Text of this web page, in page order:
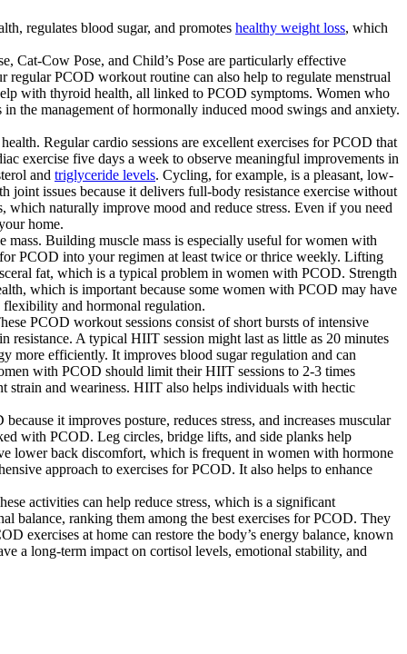
regulates blood sugar, and promotes healthy weight loss, which
Cat-Cow Pose, and Child’s Pose are particularly effective
PCOD workout routine can also help to regulate menstrual
with thyroid health, all linked to PCOD symptoms. Women who
the management of hormonally induced mood swings and anxiety.
Regular cardio sessions are excellent exercises for PCOD that
exercise five days a week to observe meaningful improvements in
and triglyceride levels. Cycling, for example, is a pleasant, low-
issues because it delivers full-body resistance exercise without
naturally improve mood and reduce stress. Even if you need
home.
mass. Building muscle mass is especially useful for women with
PCOD into your regimen at least twice or thrice weekly. Lifting
fat, which is a typical problem in women with PCOD. Strength
which is important because some women with PCOD may have
flexibility and hormonal regulation.
PCOD workout sessions consist of short bursts of intensive
A typical HIIT session might last as little as 20 minutes
more efficiently. It improves blood sugar regulation and can
with PCOD should limit their HIIT sessions to 2-3 times
and weariness. HIIT also helps individuals with hectic
it improves posture, reduces stress, and increases muscular
with PCOD. Leg circles, bridge lifts, and side planks help
lower back discomfort, which is frequent in women with hormone
approach to exercises for PCOD. It also helps to enhance
activities can help reduce stress, which is a significant
balance, ranking them among the best exercises for PCOD. They
exercises at home can restore the body’s energy balance, known
a long-term impact on cortisol levels, emotional stability, and